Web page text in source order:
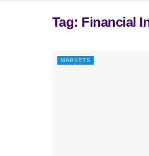
Tag: Financial
MARKETS